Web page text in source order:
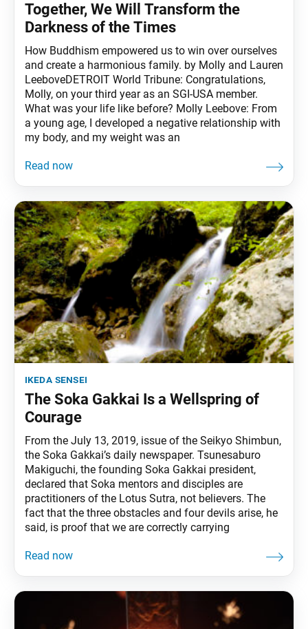
Together, We Will Transform the
Darkness of the Times
How Buddhism empowered us to win over ourselves
and create a harmonious family. by Molly and Lauren
LeeboveDETROIT World Tribune: Congratulations,
Molly, on your third year as an SGI-USA member.
What was your life like before? Molly Leebove: From
a young age, I developed a negative relationship with
my body, and my weight was an
ikeda sensei
The Soka Gakkai Is a Wellspring of
Courage
From the July 13, 2019, issue of the Seikyo Shimbun,
the Soka Gakkai’s daily newspaper. Tsunesaburo
Makiguchi, the founding Soka Gakkai president,
declared that Soka mentors and disciples are
practitioners of the Lotus Sutra, not believers. The
fact that the three obstacles and four devils arise, he
said, is proof that we are correctly carrying